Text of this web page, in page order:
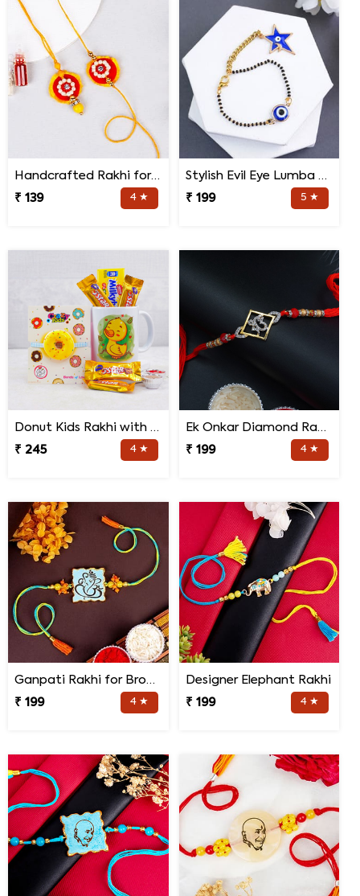
Handcrafted Rakhi for Bhaiya Bhabhi
₹ 139
4 ★
Stylish Evil Eye Lumba Rakhi
₹ 199
5 ★
Donut Kids Rakhi with Mug N Chocolates
₹ 245
4 ★
Ek Onkar Diamond Rakhi
₹ 199
4 ★
Ganpati Rakhi for Brother
₹ 199
4 ★
Designer Elephant Rakhi
₹ 199
4 ★